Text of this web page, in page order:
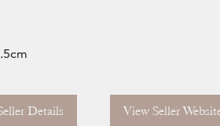
Details View Seller